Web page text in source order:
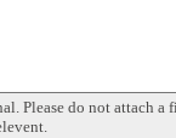
Please do not attach a